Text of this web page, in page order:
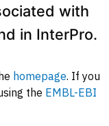
with
in InterPro.
homepage. If you
the EMBL-EBI